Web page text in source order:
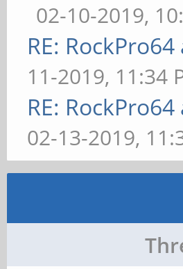
02-10-2019,
RE:
11-2019, 11:34
RE:
02-13-2019,